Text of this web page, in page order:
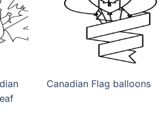
Canadian Flag balloons